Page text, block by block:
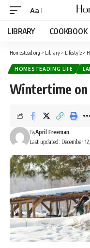
Aa
LIBRARY COOKBOOK
Homestead.org > Library > Lifestyle >
HOMESTEADING LIFE
Wintertime on
Last updated: December
ByApril Freeman